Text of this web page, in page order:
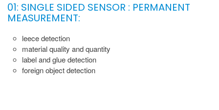
01: SINGLE SIDED SENSOR : PERMANENT
MEASUREMENT:
leece detection
material quality and quantity
label and glue detection
foreign object detection